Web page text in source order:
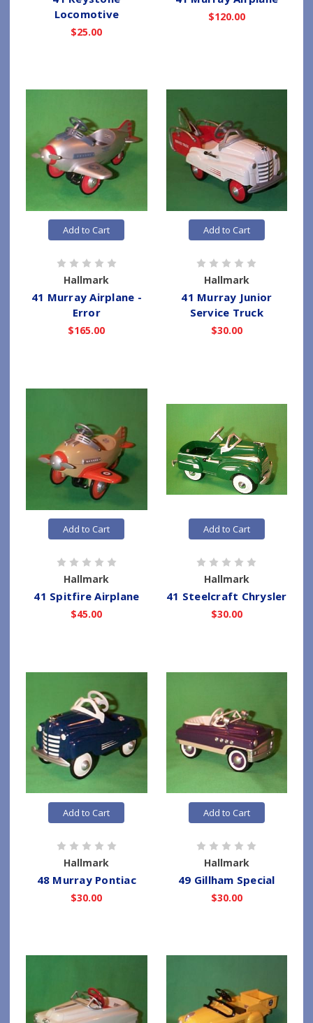
Locomotive
$25.00
$120.00
Add to Cart
Hallmark
41 Murray Airplane -
Error
$165.00
Add to Cart
Hallmark
41 Murray Junior
Service Truck
$30.00
Add to Cart
Hallmark
41 Spitfire Airplane
$45.00
Add to Cart
Hallmark
41 Steelcraft Chrysler
$30.00
Add to Cart
Hallmark
48 Murray Pontiac
$30.00
Add to Cart
Hallmark
49 Gillham Special
$30.00